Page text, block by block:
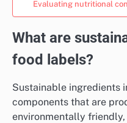
Evaluating nutritional
What are
food labels?
Sustainable ingredients
components that are
environmentally